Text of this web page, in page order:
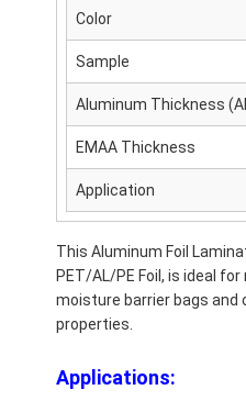
Color
Sample
Aluminum Thickness
EMAA Thickness
Application
This Aluminum Foil
PET/AL/PE Foil, is ideal
moisture barrier bags
properties.
Applications: